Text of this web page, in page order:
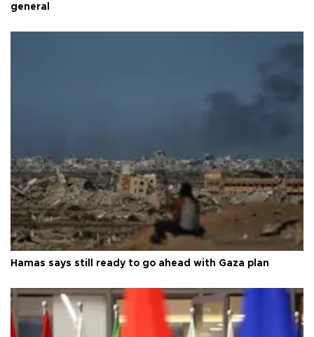
general
Hamas says still ready to go ahead with Gaza plan